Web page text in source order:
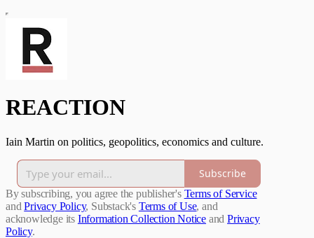
REACTION
Iain Martin on politics, geopolitics, economics and culture.
Subscribe
By subscribing, you agree the publisher's Terms of Service
and Privacy Policy, Substack's Terms of Use, and
acknowledge its Information Collection Notice and Privacy
Policy.